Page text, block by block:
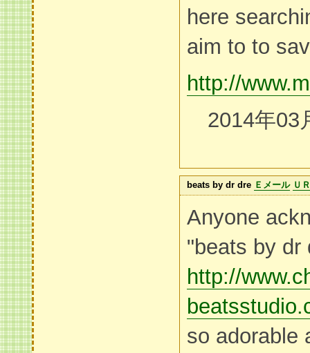
here
aim to to
http://
2014年03
beats by dr dre Ｅメール Ｕ
Anyone
"beats by dr
http://
so adorable